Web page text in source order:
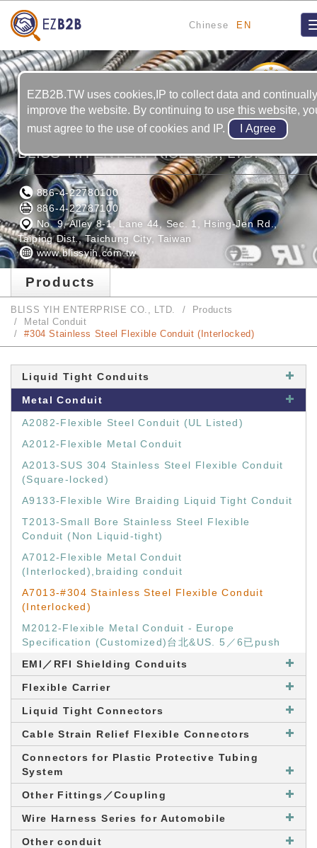
Chinese EN
BLISS YIH ENTERPRISE CO., LTD.
886-4-22780100
886-4-22787100
No. 9, Alley 8-1, Lane 44, Sec. 1, Hsing-Jen Rd.,
Taiping Dist., Taichung City, Taiwan
www.blissyih.com.tw
Products
BLISS YIH ENTERPRISE CO., LTD.
Products
Metal Conduit
#304 Stainless Steel Flexible Conduit (Interlocked)
Liquid Tight Conduits
Metal Conduit
A2082-Flexible Steel Conduit (UL Listed)
A2012-Flexible Metal Conduit
A2013-SUS 304 Stainless Steel Flexible Conduit
(Square-locked)
A9133-Flexible Wire Braiding Liquid Tight Conduit
T2013-Small Bore Stainless Steel Flexible
Conduit (Non Liquid-tight)
A7012-Flexible Metal Conduit
(Interlocked),braiding conduit
A7013-#304 Stainless Steel Flexible Conduit
(Interlocked)
M2012-Flexible Metal Conduit - Europe
Specification (Customized)台北&US. 5／6已push
EMI／RFI Shielding Conduits
Flexible Carrier
Liquid Tight Connectors
Cable Strain Relief Flexible Connectors
Connectors for Plastic Protective Tubing
System
Other Fittings／Coupling
Wire Harness Series for Automobile
Other conduit
EZB2B.TW uses cookies,IP to collect data and continually
improve the website. By continuing to use this website,
must agree to the use of cookies and IP.